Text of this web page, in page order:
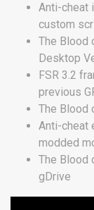
Anti-cheat
custom
The Blood
Desktop
FSR 3.2
previous
The Blood
Anti-cheat
modded
The Blood
gDrive